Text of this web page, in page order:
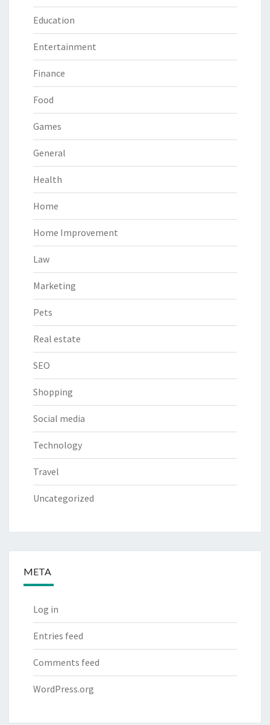
Education
Entertainment
Finance
Food
Games
General
Health
Home
Home Improvement
Law
Marketing
Pets
Real estate
SEO
Shopping
Social media
Technology
Travel
Uncategorized
META
Log in
Entries feed
Comments feed
WordPress.org